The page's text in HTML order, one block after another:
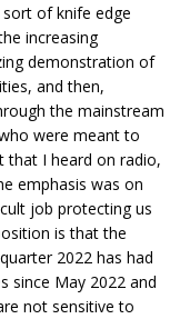
sort of knife edge
increasing
demonstration of
and then,
the mainstream
were meant to
that I heard on radio,
emphasis was on
job protecting us
is that the
2022 has had
since May 2022 and
not sensitive to